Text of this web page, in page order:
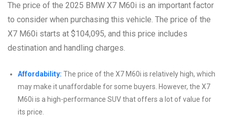
The price of the 2025 BMW X7 M60i is an important factor
to consider when purchasing this vehicle. The price of the
X7 M60i starts at $104,095, and this price includes
destination and handling charges.
Affordability: The price of the X7 M60i is relatively high, which
may make it unaffordable for some buyers. However, the X7
M60i is a high-performance SUV that offers a lot of value for
its price.